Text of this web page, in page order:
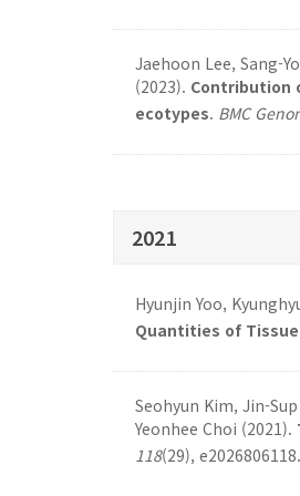
Jaehoon Lee, Sang-
(2023). Contribution
ecotypes. BMC
2021
Hyunjin Yoo,
Quantities of Tissue
Seohyun Kim, Jin-
Yeonhee Choi (2021).
118(29), e2026806118.